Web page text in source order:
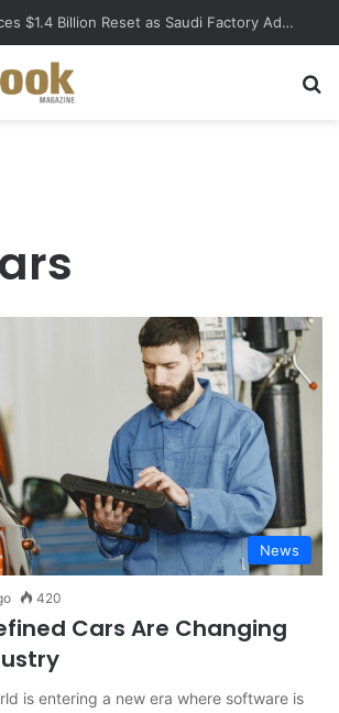
Lucid Announces $1.4 Billion Reset as Saudi Factory Advances
News
420
Cars Are Changing
is entering a new era where software is